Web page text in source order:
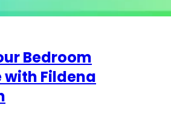
Bedroom
with Fildena